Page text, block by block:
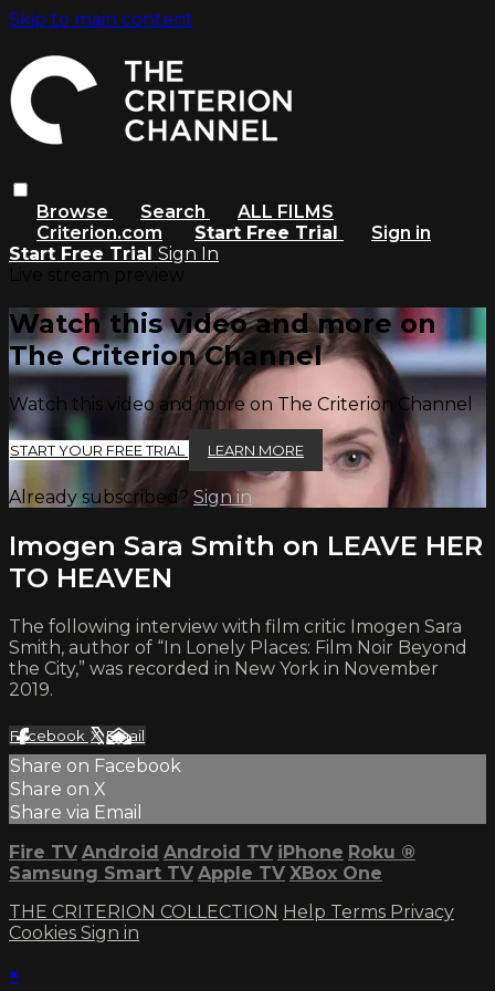
Skip to main content
Browse Search
ALL FILMS
Criterion.com
Start Free Trial
Sign in
Start Free Trial Sign In
Watch this video and more on
The Criterion Channel
Watch this video and more on The Criterion Channel
START YOUR FREE TRIAL LEARN MORE
Already subscribed? Sign in
Imogen Sara Smith on LEAVE HER
TO HEAVEN
The following interview with film critic Imogen Sara
Smith, author of “In Lonely Places: Film Noir Beyond
the City,” was recorded in New York in November
2019.
Facebook XEmail
Share on Facebook
Share on X
Share via Email
Fire TV Android Android TV iPhone Roku ®
Samsung Smart TV Apple TV XBox One
THE CRITERION COLLECTION Help Terms Privacy
Cookies Sign in
×